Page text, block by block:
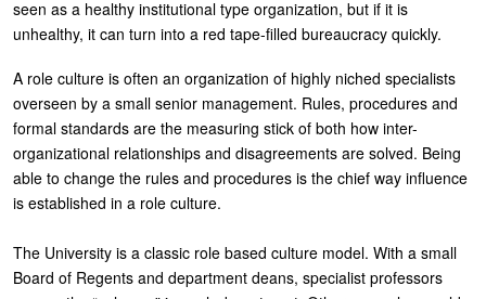
seen as a healthy institutional type organization, but if it is
unhealthy, it can turn into a red tape-filled bureaucracy quickly.
A role culture is often an organization of highly niched specialists
overseen by a small senior management. Rules, procedures and
formal standards are the measuring stick of both how inter-
organizational relationships and disagreements are solved. Being
able to change the rules and procedures is the chief way influence
is established in a role culture.
The University is a classic role based culture model. With a small
Board of Regents and department deans, specialist professors